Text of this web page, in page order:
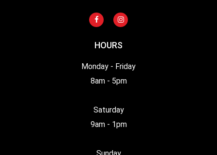
HOURS
Monday - Friday
8am - 5pm
Saturday
9am - 1pm